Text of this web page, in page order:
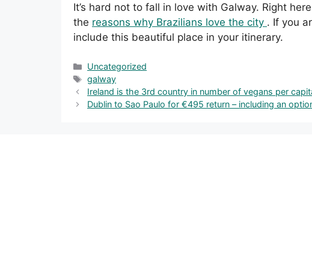
It’s hard not to fall in love with Galway. Right
the reasons why Brazilians love the city . If you
include this beautiful place in your itinerary.
Categories
Uncategorized
Tags
galway
Ireland is the 3rd country in number of vegans per
Dublin to Sao Paulo for €495 return – including an